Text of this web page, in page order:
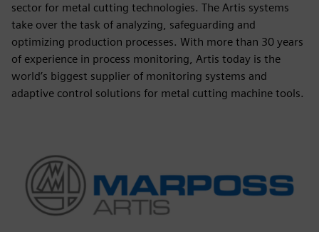
sector for metal cutting technologies. The Artis systems
take over the task of analyzing, safeguarding and
optimizing production processes. With more than 30 years
of experience in process monitoring, Artis today is the
world’s biggest supplier of monitoring systems and
adaptive control solutions for metal cutting machine tools.